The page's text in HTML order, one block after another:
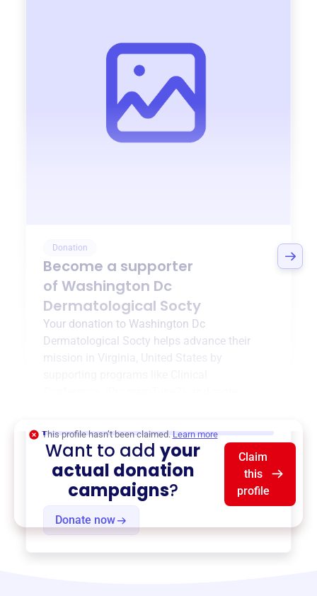
Donation
Become a supporter
of Washington Dc
Dermatological Socty
Your donation to Washington Dc
Dermatological Socty helps advance their
mission in Virginia, United States
by
Donate now
This profile hasn’t been claimed. Learn more
Want to addyour
actual donation
campaigns?
Claim
this
profile